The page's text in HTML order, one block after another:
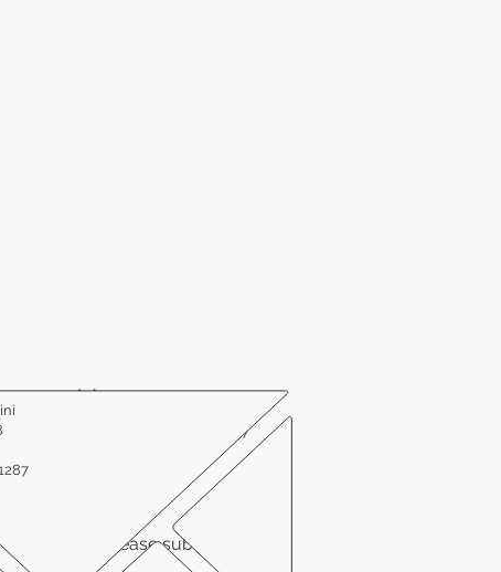
Office # 410-614-2646
Fax # 410-614-9807
trial, please submit your